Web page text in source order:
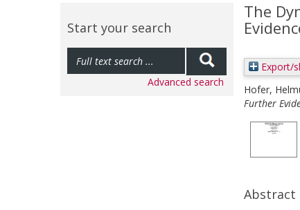
Start your search
Advanced search
The
Export/
Hofer,
Further
Abstract